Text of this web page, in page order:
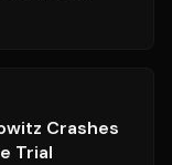
Crashes
Trial